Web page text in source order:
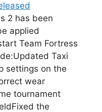
2 has been
applied
Team Fortress
Taxi
settings on the
wear
tournament
the